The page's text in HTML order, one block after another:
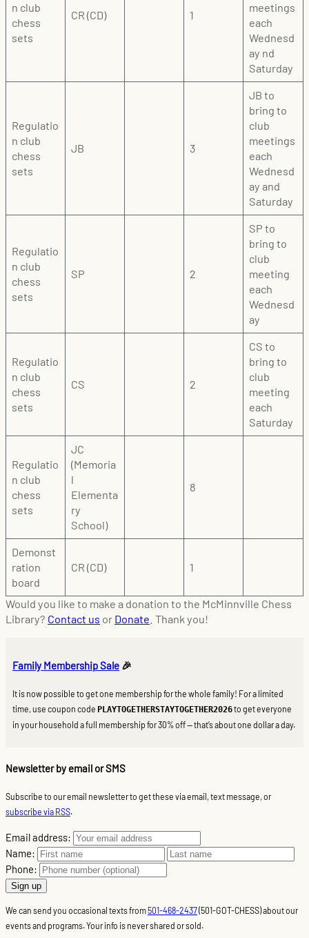
n club
chess
sets
CR (CD) 1
meetings
each
Wednesd
ay nd
Saturday
Regulatio
n club
chess
sets
JB 3
JB to
bring to
club
meetings
each
Wednesd
ay and
Saturday
Regulatio
n club
chess
sets
SP 2
SP to
bring to
club
meeting
each
Wednesd
ay
Regulatio
n club
chess
sets
CS 2
CS to
bring to
club
meeting
each
Saturday
Regulatio
n club
chess
sets
JC
(Memoria
l
Elementa
ry
School)
8
Demonst
ration
board
CR (CD) 1
Would you like to make a donation to the McMinnville Chess
Library? Contact us or Donate . Thank you!
Family Membership Sale 🎉
It is now possible to get one membership for the whole family! For a limited
time, use coupon code PLAYTOGETHERSTAYTOGETHER2026to get everyone
in your household a full membership for 30% off — that’s about one dollar a day.
Newsletter by email or SMS
Subscribe to our email newsletter to get these via email, text message, or
subscribe via RSS.
Email address:
Name:
Phone:
We can send you occasional texts from501-468-2437(501-GOT-CHESS) about our
events and programs. Your info is never shared or sold.